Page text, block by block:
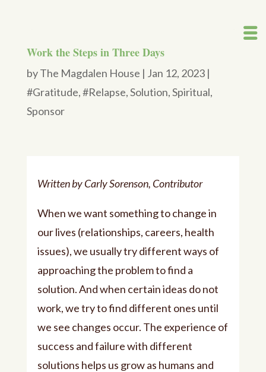
Work the Steps in Three Days
byThe Magdalen House | Jan 12, 2023|
#Gratitude,#Relapse,Solution,Spiritual,
Sponsor
Written by Carly Sorenson, Contributor
When we want something to change in
our lives (relationships, careers, health
issues), we usually try different ways of
approaching the problem to find a
solution. And when certain ideas do not
work, we try to find different ones until
we see changes occur. The experience of
success and failure with different
solutions helps us grow as humans and